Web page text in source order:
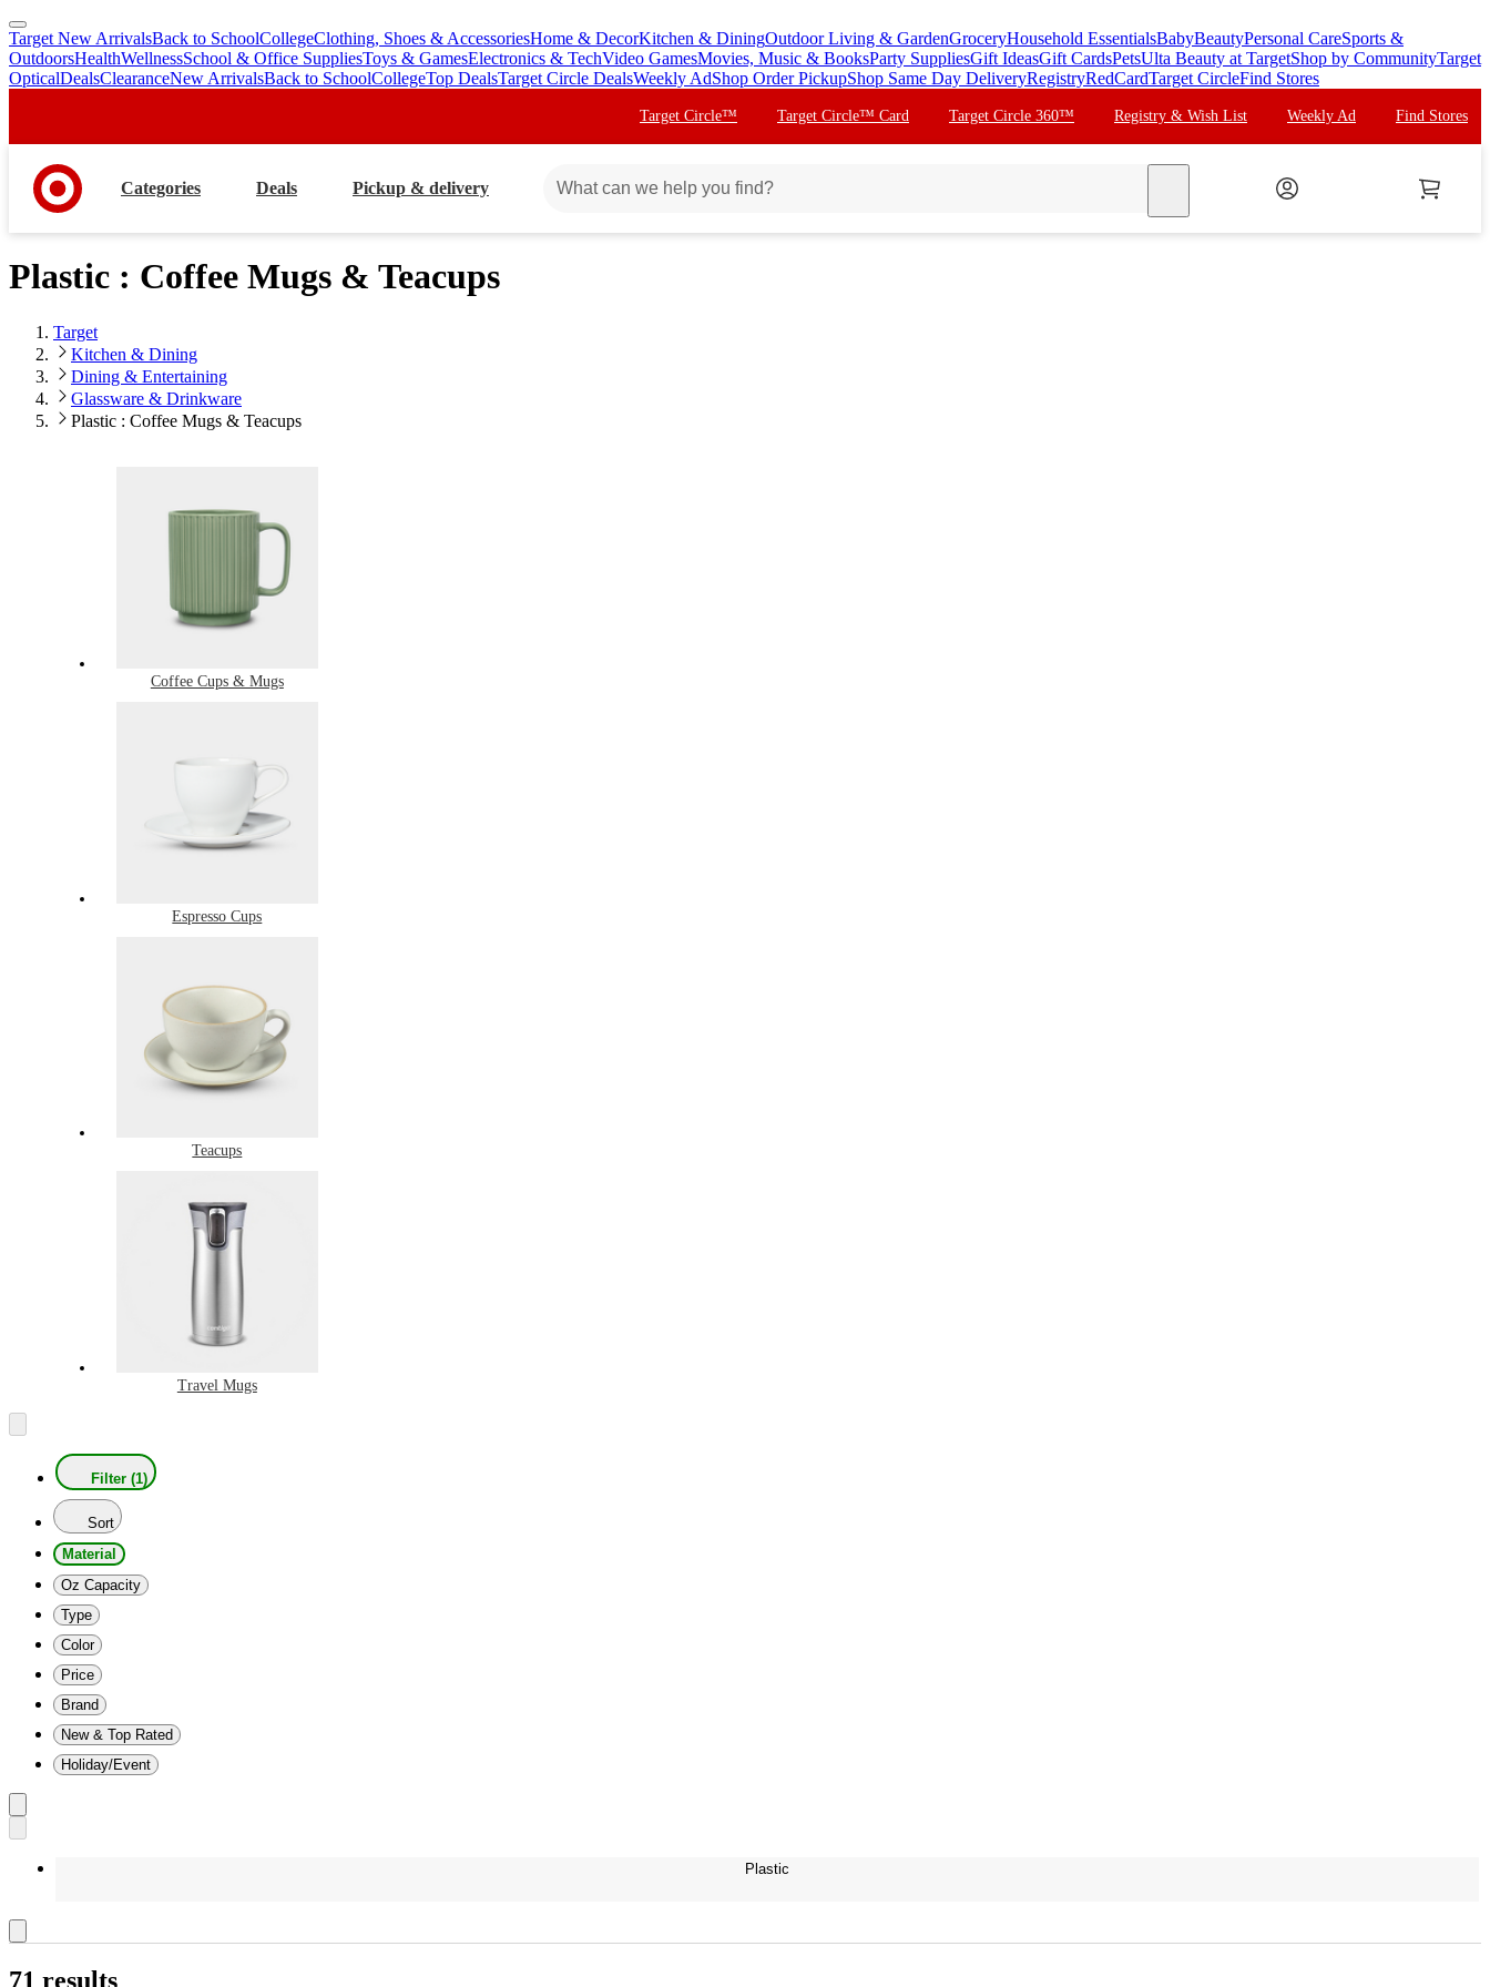
skip
to
main
skip
to
footer
Target New ArrivalsBack to SchoolCollegeClothing, Shoes & AccessoriesHome & DecorKitchen & DiningOutdoor Living & GardenGroceryHousehold EssentialsBabyBeautyPersonal CareSports &
OutdoorsHealthWellnessSchool & Office SuppliesToys & GamesElectronics & TechVideo GamesMovies, Music & BooksParty SuppliesGift IdeasGift CardsPetsUlta Beauty at TargetShop by CommunityTarget
OpticalDealsClearanceNew ArrivalsBack to SchoolCollegeTop DealsTarget Circle DealsWeekly AdShop Order PickupShop Same Day DeliveryRegistryRedCardTarget CircleFind Stores
Target Circle™ Target Circle™ Card Target Circle 360™ Registry & Wish List Weekly Ad Find Stores
Categories Deals Pickup & delivery
Plastic : Coffee Mugs & Teacups
Target
Kitchen & Dining
Dining & Entertaining
Glassware & Drinkware
Plastic : Coffee Mugs & Teacups
Coffee Cups & Mugs
Espresso Cups
Teacups
Travel Mugs
Filter (1)
Sort
Material
Oz Capacity
Type
Color
Price
Brand
New & Top Rated
Holiday/Event
Plastic
71 results